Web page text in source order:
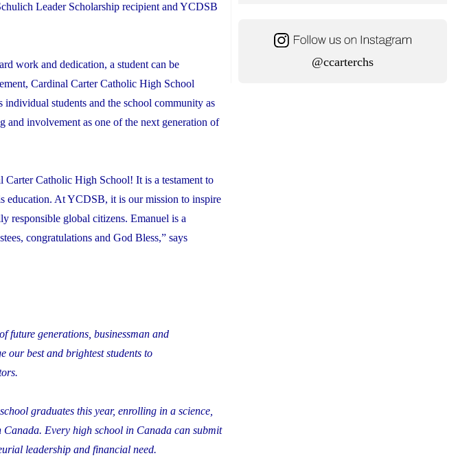
Leader Scholarship recipient and YCDSB
work and dedication, a student can be
Cardinal Carter Catholic High School
students and the school community as
and involvement as one of the next generation of
Carter Catholic High School! It is a testament to
education. At YCDSB, it is our mission to inspire
responsible global citizens. Emanuel is a
congratulations and God Bless,” says
future generations, businessman and
our best and brightest students to
graduates this year, enrolling in a science,
Every high school in Canada can submit
leadership and financial need.
@ccarterchs